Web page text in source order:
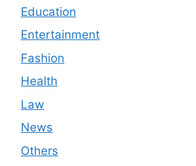
Education
Entertainment
Fashion
Health
Law
News
Others